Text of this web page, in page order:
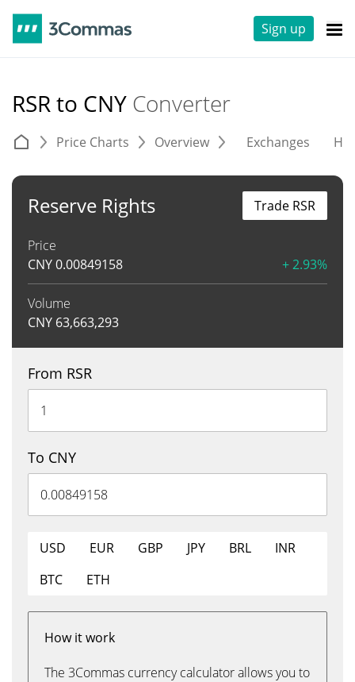
Sign up
RSR to CNY Converter
Price Charts Overview Exchanges
Reserve Rights
Price
CNY0.00849158 + 2.93%
Volume
CNY 63,663,293
Trade RSR
From RSR
To CNY
USD EUR GBP JPY BRL
INR
BTC
ETH
How it work
The 3Commas currency calculator allows you to